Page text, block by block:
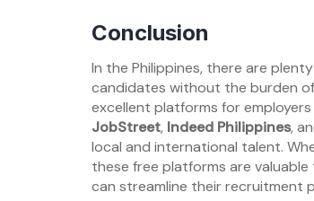
Conclusion
In the Philippines, there are
candidates without the burden
excellent platforms for
JobStreet, Indeed Philippines,
local and international talent.
these free platforms are valuable
can streamline their recruitment